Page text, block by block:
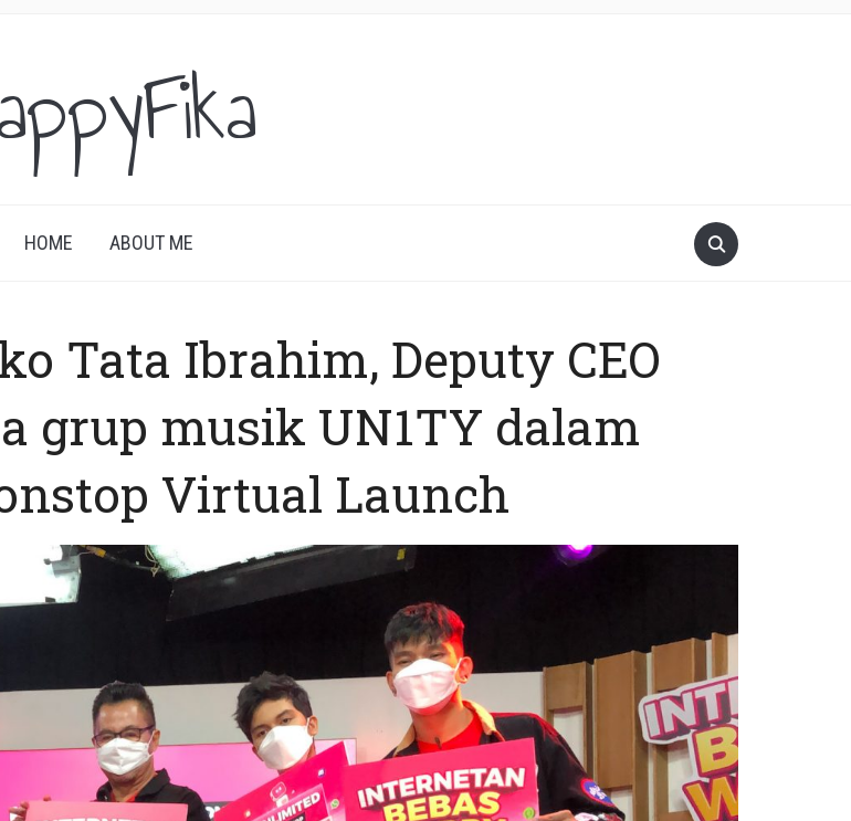
HOME ABOUT ME
Tata Ibrahim, Deputy CEO
grup musik UN1TY dalam
Virtual Launch